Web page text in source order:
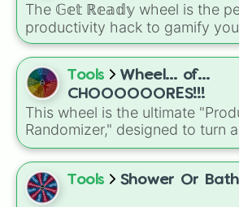
The 𝔾𝕖𝕥 ℝ𝕖𝕒𝕕𝕪 wheel is the
productivity hack to gamify
evening routine. Instead of
next step, let the wheel dictate
through 8 essential daily habits:
Make bed, Do hair, Put on
Stretch, Get dressed, and
Tools
Wheel... of...
CHOOOOOORES!!!
This wheel is the ultimate
Randomizer," designed to turn
list into a high-stakes game of
management. It covers
heavy-duty Shower/tub and
tasks like Collect toys and
Tools Shower Or